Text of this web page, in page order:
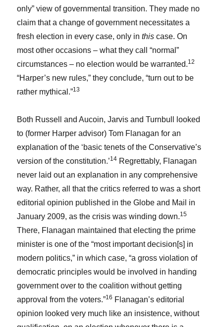
only” view of governmental transition. They made no
claim that a change of government necessitates a
fresh election in every case, only inthis case. On
most other occasions – what they call “normal”
circumstances – no election would be warranted.12
“Harper’s new rules,” they conclude, “turn out to be
rather mythical.”13
Both Russell and Aucoin, Jarvis and Turnbull looked
to (former Harper advisor) Tom Flanagan for an
explanation of the ‘basic tenets of the Conservative’s
version of the constitution.’14 Regrettably, Flanagan
never laid out an explanation in any comprehensive
way. Rather, all that the critics referred to was a short
editorial opinion published in the Globe and Mail in
January 2009, as the crisis was winding down.15
There, Flanagan maintained that electing the prime
minister is one of the “most important decision[s] in
modern politics,” in which case, “a gross violation of
democratic principles would be involved in handing
government over to the coalition without getting
approval from the voters.”16 Flanagan’s editorial
opinion looked very much like an insistence, without